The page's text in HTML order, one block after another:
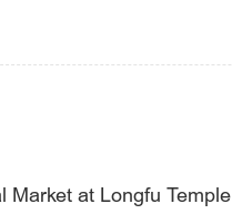
Market at Longfu Temple